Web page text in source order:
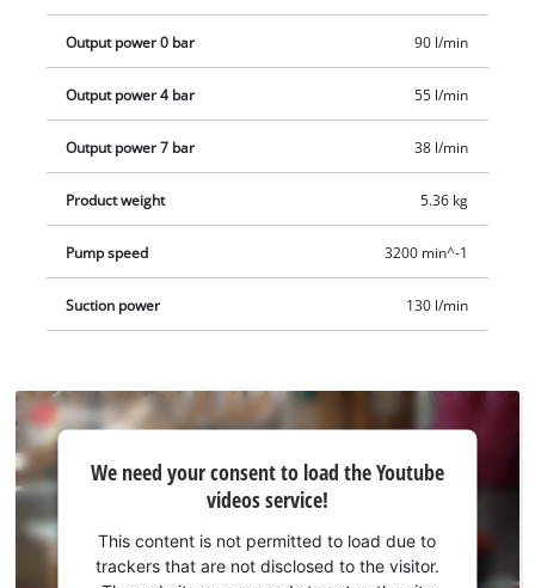
Output power 0 bar 90 l/min
Output power 4 bar 55 l/min
Output power 7 bar 38 l/min
Product weight 5.36 kg
Pump speed 3200 min^-1
Suction power 130 l/min
We
need
consent
to load
We need your consent to load the Youtube
videos service!
This content is not permitted to load due to
trackers that are not disclosed to the visitor.